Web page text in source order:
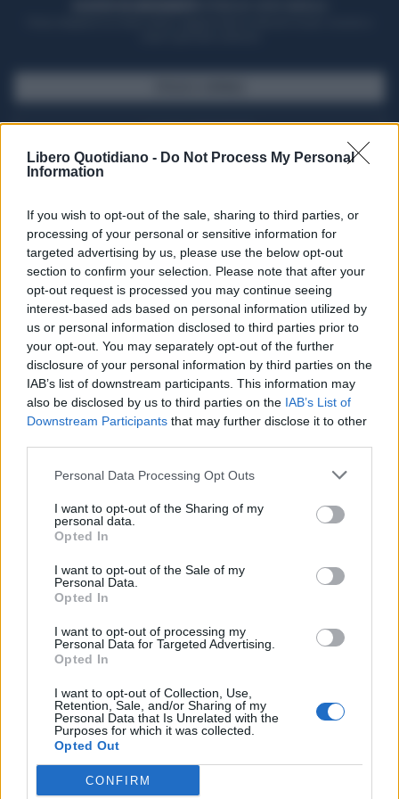
Libero Quotidiano - Do Not Process My Personal
Information
If you wish to opt-out of the sale, sharing to third parties, or
processing of your personal or sensitive information for
targeted advertising by us, please use the below opt-out
section to confirm your selection. Please note that after your
opt-out request is processed you may continue seeing
interest-based ads based on personal information utilized by
us or personal information disclosed to third parties prior to
your opt-out. You may separately opt-out of the further
disclosure of your personal information by third parties on the
IAB’s list of downstream participants. This information may
also be disclosed by us to third parties on the IAB’s List of
Downstream Participants that may further disclose it to other
Personal Data Processing Opt Outs
I want to opt-out of the Sharing of my
personal data.
Opted In
I want to opt-out of the Sale of my
Personal Data.
Opted In
I want to opt-out of processing my
Personal Data for Targeted Advertising.
Opted In
I want to opt-out of Collection, Use,
Retention, Sale, and/or Sharing of my
Personal Data that Is Unrelated with the
Purposes for which it was collected.
Opted Out
CONFIRM
Seguici su Google Discover
Segui Libero Quotidiano su Google Discover
Scegli Libero Quotidiano come fonte preferita
SPETTACOLI
SCIENZA E TECH
Libero ShoppingContattiPubblicitàCookie policy
Condizioni generali